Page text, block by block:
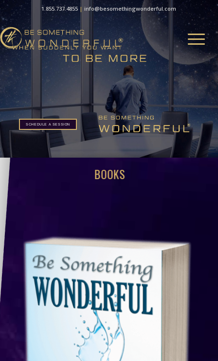
1.855.737.4855 |info@besomethingwonderful.com
SCHEDULE A SESSION
BOOKS